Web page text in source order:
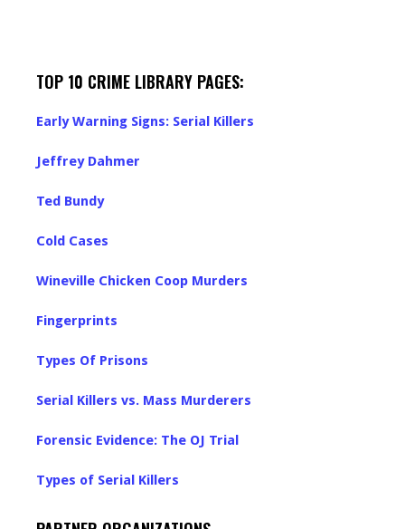
TOP 10 CRIME LIBRARY PAGES:
Early Warning Signs: Serial Killers
Jeffrey Dahmer
Ted Bundy
Cold Cases
Wineville Chicken Coop Murders
Fingerprints
Types Of Prisons
Serial Killers vs. Mass Murderers
Forensic Evidence: The OJ Trial
Types of Serial Killers